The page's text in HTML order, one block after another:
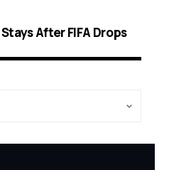
After FIFA Drops